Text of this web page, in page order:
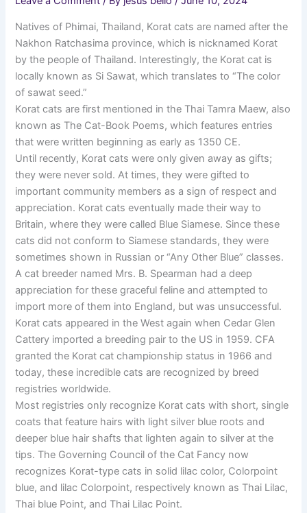
Natives of Phimai, Thailand, Korat cats are named after the
Nakhon Ratchasima province, which is nicknamed Korat
by the people of Thailand. Interestingly, the Korat cat is
locally known as Si Sawat, which translates to “The color
of sawat seed.”
Korat cats are first mentioned in the Thai Tamra Maew, also
known as The Cat-Book Poems, which features entries
that were written beginning as early as 1350 CE.
Until recently, Korat cats were only given away as gifts;
they were never sold. At times, they were gifted to
important community members as a sign of respect and
appreciation. Korat cats eventually made their way to
Britain, where they were called Blue Siamese. Since these
cats did not conform to Siamese standards, they were
sometimes shown in Russian or “Any Other Blue” classes.
A cat breeder named Mrs. B. Spearman had a deep
appreciation for these graceful feline and attempted to
import more of them into England, but was unsuccessful.
Korat cats appeared in the West again when Cedar Glen
Cattery imported a breeding pair to the US in 1959. CFA
granted the Korat cat championship status in 1966 and
today, these incredible cats are recognized by breed
registries worldwide.
Most registries only recognize Korat cats with short, single
coats that feature hairs with light silver blue roots and
deeper blue hair shafts that lighten again to silver at the
tips. The Governing Council of the Cat Fancy now
recognizes Korat-type cats in solid lilac color, Colorpoint
blue, and lilac Colorpoint, respectively known as Thai Lilac,
Thai blue Point, and Thai Lilac Point.